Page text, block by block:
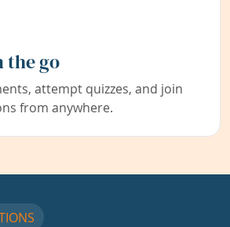
the go
attempt quizzes, and join
from anywhere.